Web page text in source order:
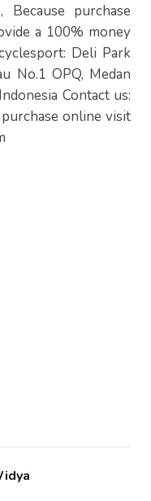
purchase
a 100% money
Deli Park
No.1 OPQ, Medan
Contact us:
online visit